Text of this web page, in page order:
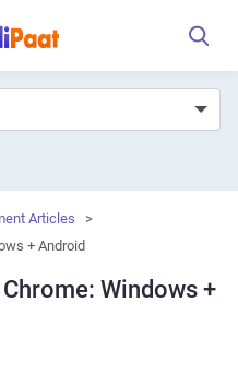
Articles
>
+ Android
Windows +